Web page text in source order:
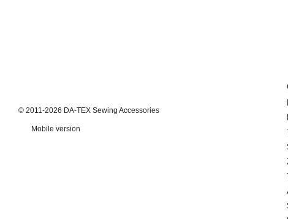
© 2011-2026 DA-TEX Sewing Accessories
Mobile version